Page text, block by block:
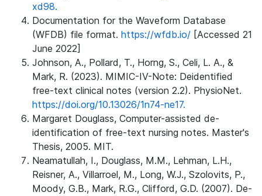
xd98.
Documentation for the Waveform Database
(WFDB) file format. https://wfdb.io/ [Accessed 21
June 2022]
Johnson, A., Pollard, T., Horng, S., Celi, L. A., &
Mark, R. (2023). MIMIC-IV-Note: Deidentified
free-text clinical notes (version 2.2). PhysioNet.
https://doi.org/10.13026/1n74-ne17.
Margaret Douglass, Computer-assisted de-
identification of free-text nursing notes. Master's
Thesis, 2005. MIT.
Neamatullah, I., Douglass, M.M., Lehman, L.H.,
Reisner, A., Villarroel, M., Long, W.J., Szolovits, P.,
Moody, G.B., Mark, R.G., Clifford, G.D. (2007). De-